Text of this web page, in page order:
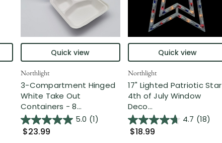
Quick view
Northlight
3-Compartment Hinged
White Take Out
Containers - 8...
5.0 (1)
$23.99
Quick view
Northlight
17" Lighted Patriotic Star
4th of July Window
Deco...
4.7 (18)
$18.99